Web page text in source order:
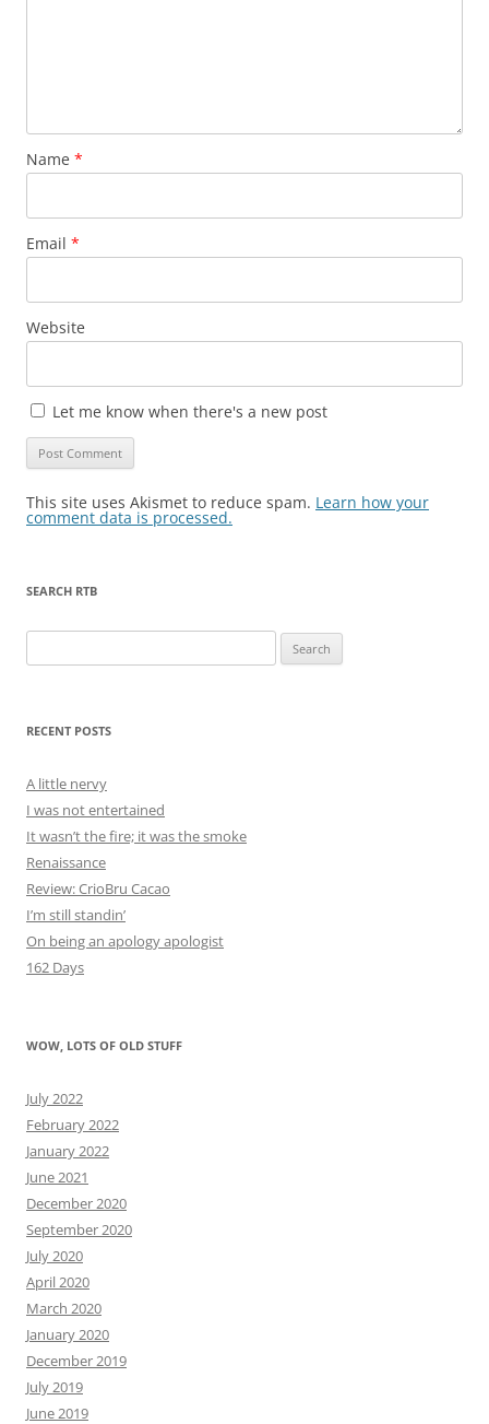
Name *
Email *
Website
Let me know when there's a new post
This site uses Akismet to reduce spam. Learn how your
comment data is processed.
SEARCH RTB
for:
RECENT POSTS
A little nervy
I was not entertained
It wasn’t the fire; it was the smoke
Renaissance
Review: CrioBru Cacao
I’m still standin’
On being an apology apologist
162 Days
WOW, LOTS OF OLD STUFF
July 2022
February 2022
January 2022
June 2021
December 2020
September 2020
July 2020
April 2020
March 2020
January 2020
December 2019
July 2019
June 2019